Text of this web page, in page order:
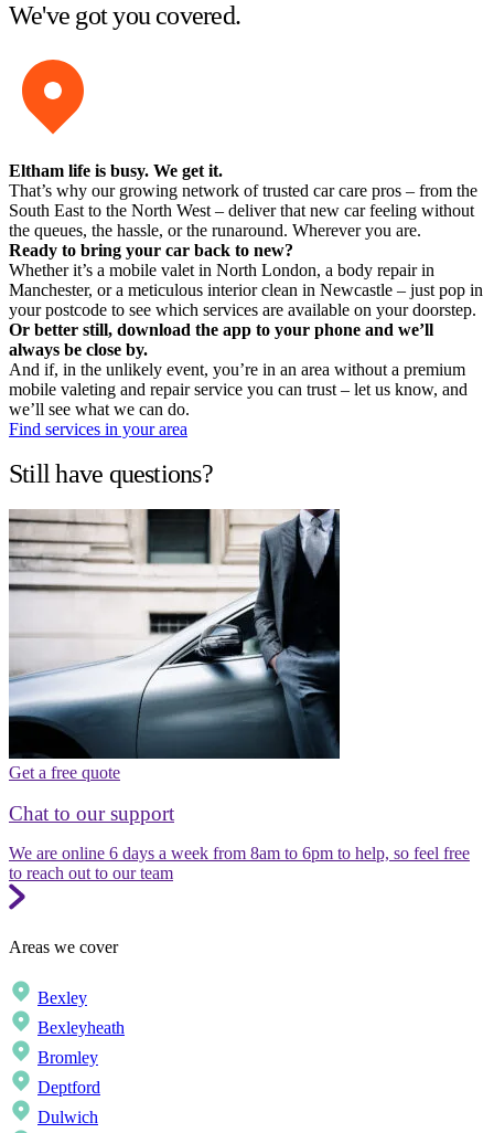
We've got you covered.
Eltham life is busy. We get it.
That’s why our growing network of trusted car care pros – from the
South East to the North West – deliver that new car feeling without
the queues, the hassle, or the runaround. Wherever you are.
Ready to bring your car back to new?
Whether it’s a mobile valet in North London, a body repair in
Manchester, or a meticulous interior clean in Newcastle – just pop in
your postcode to see which services are available on your doorstep.
Or better still, download the app to your phone and we’ll
always be close by.
And if, in the unlikely event, you’re in an area without a premium
mobile valeting and repair service you can trust – let us know, and
we’ll see what we can do.
Find services in your area
Still have questions?
Get a free quote
Chat to our support
We are online 6 days a week from 8am to 6pm to help, so feel free
to reach out to our team
Areas we cover
Bexley
Bexleyheath
Bromley
Deptford
Dulwich